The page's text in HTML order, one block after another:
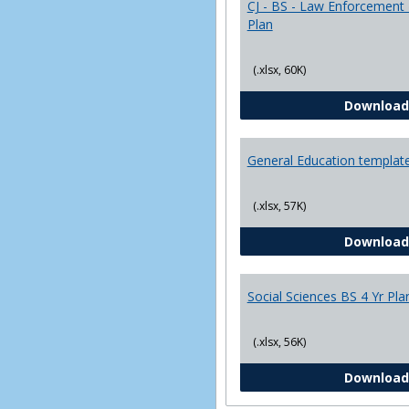
CJ - BS - Law Enforcement
Plan
(.xlsx, 60K)
Download
General Education
(.xlsx, 57K)
Download
Social Sciences BS 4 Yr
(.xlsx, 56K)
Download